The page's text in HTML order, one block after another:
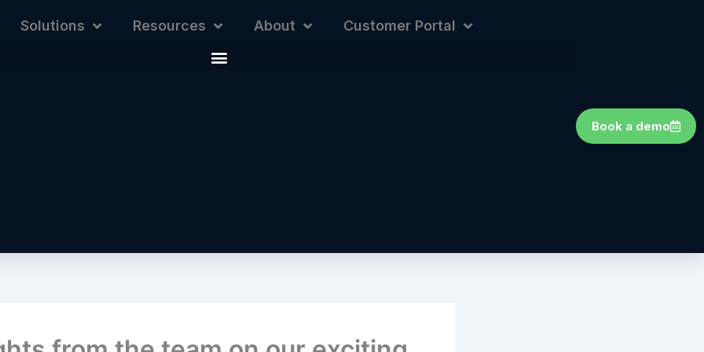
Solutions Resources About Customer Portal
Book a demo